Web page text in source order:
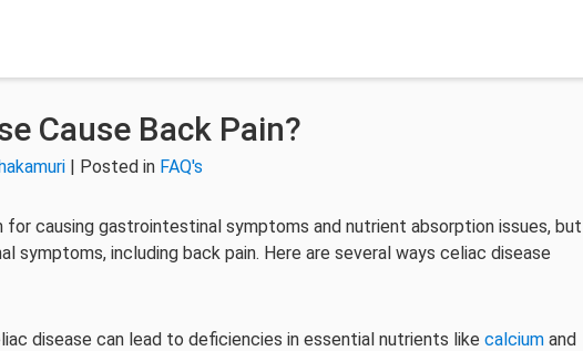
Cause Back Pain?
| Posted in FAQ's
for causing gastrointestinal symptoms and nutrient absorption issues, but
symptoms, including back pain. Here are several ways celiac disease
disease can lead to deficiencies in essential nutrients like calcium and